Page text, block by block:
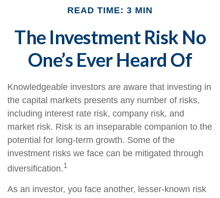
READ TIME: 3 MIN
The Investment Risk No
One’s Ever Heard Of
Knowledgeable investors are aware that investing in
the capital markets presents any number of risks,
including interest rate risk, company risk, and
market risk. Risk is an inseparable companion to the
potential for long-term growth. Some of the
investment risks we face can be mitigated through
diversification.1
As an investor, you face another, lesser-known risk